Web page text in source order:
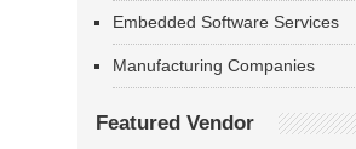
Embedded Software Services
Manufacturing Companies
Featured Vendor